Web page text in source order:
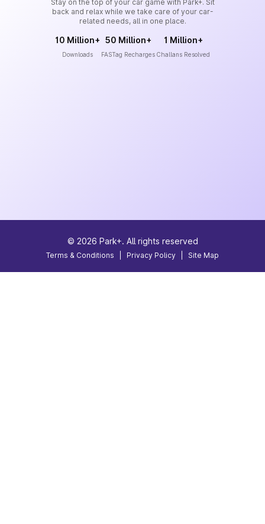
Stay on the top of your car game with Park+. Sit
back and relax while we take care of your car-
related needs, all in one place.
10 Million+
Downloads
50 Million+
FASTag Recharges
1 Million+
Challans Resolved
© 2026 Park+. All rights reserved
Terms & Conditions Privacy Policy Site Map